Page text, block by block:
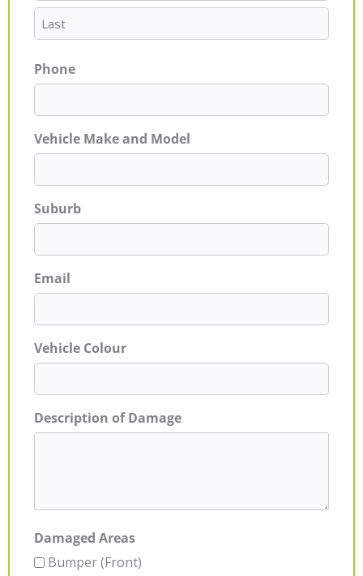
Phone
Vehicle Make and Model
Suburb
Email
Vehicle Colour
Description of Damage
Damaged Areas
Bumper (Front)